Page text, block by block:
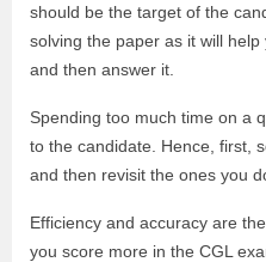
should be the target of the
solving the paper as it will
and then answer it.
Spending too much time on a
to the candidate. Hence, first,
and then revisit the ones you
Efficiency and accuracy are
you score more in the CGL